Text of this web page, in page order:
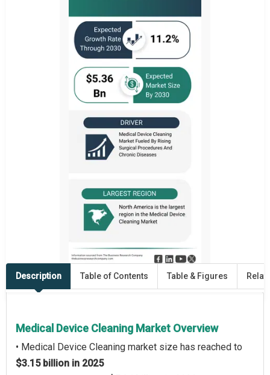
Description Table of Contents Table & Figures
Medical Device Cleaning Market Overview
• Medical Device Cleaning market size has reached to
$3.15 billion in 2025